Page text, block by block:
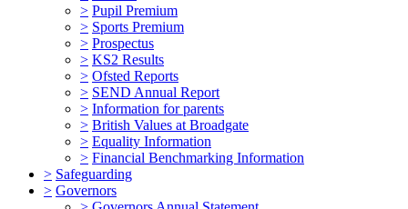
> Pupil Premium
> Sports Premium
> Prospectus
> KS2 Results
> Ofsted Reports
> SEND Annual Report
> Information for parents
> British Values at Broadgate
> Equality Information
> Financial Benchmarking Information
> Safeguarding
> Governors